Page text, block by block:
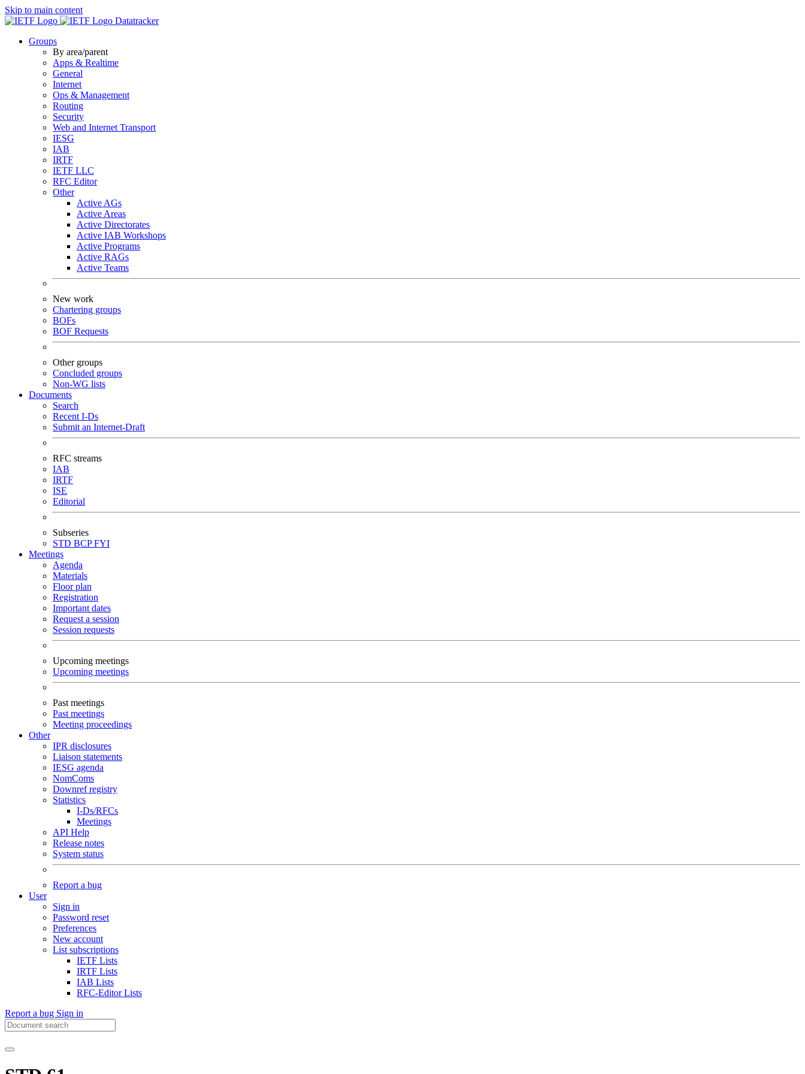
Skip to main content
Datatracker
Groups
By area/parent
Apps & Realtime
General
Internet
Ops & Management
Routing
Security
Web and Internet Transport
IESG
IAB
IRTF
IETF LLC
RFC Editor
Other
Active AGs
Active Areas
Active Directorates
Active IAB Workshops
Active Programs
Active RAGs
Active Teams
New work
Chartering groups
BOFs
BOF Requests
Other groups
Concluded groups
Non-WG lists
Documents
Search
Recent I-Ds
Submit an Internet-Draft
RFC streams
IAB
IRTF
ISE
Editorial
Subseries
STD BCPFYI
Meetings
Agenda
Materials
Floor plan
Registration
Important dates
Request a session
Session requests
Upcoming meetings
Upcoming meetings
Past meetings
Past meetings
Meeting proceedings
Other
IPR disclosures
Liaison statements
IESG agenda
NomComs
Downref registry
Statistics
I-Ds/RFCs
Meetings
API Help
Release notes
System status
Report a bug
User
Sign in
Password reset
Preferences
New account
List subscriptions
IETF Lists
IRTF Lists
IAB Lists
RFC-Editor Lists
Report a bug Sign in